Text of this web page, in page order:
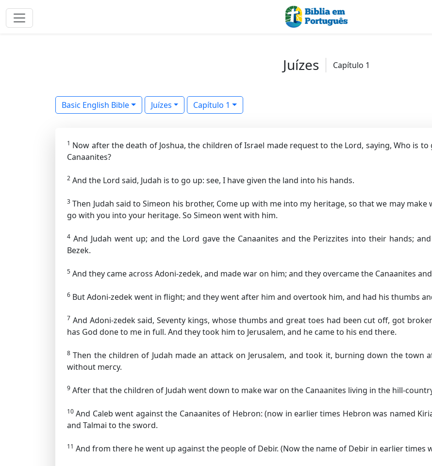
Juízes Capítulo 1
Basic English Bible Juízes Capítulo 1
1 Now after the death of Joshua, the children of Israel made request to the Lord, saying, Who is
Canaanites?
2 And the Lord said, Judah is to go up: see, I have given the land into his hands.
3 Then Judah said to Simeon his brother, Come up with me into my heritage, so that we may
go with you into your heritage. So Simeon went with him.
4 And Judah went up; and the Lord gave the Canaanites and the Perizzites into their hands;
Bezek.
5 And they came across Adoni-zedek, and made war on him; and they overcame the Canaanites
6 But Adoni-zedek went in flight; and they went after him and overtook him, and had his thumbs
7 And Adoni-zedek said, Seventy kings, whose thumbs and great toes had been cut off, got
has God done to me in full. And they took him to Jerusalem, and he came to his end there.
8 Then the children of Judah made an attack on Jerusalem, and took it, burning down the
without mercy.
9 After that the children of Judah went down to make war on the Canaanites living in the hill-
10 And Caleb went against the Canaanites of Hebron: (now in earlier times Hebron was named
and Talmai to the sword.
11 And from there he went up against the people of Debir. (Now the name of Debir in earlier times